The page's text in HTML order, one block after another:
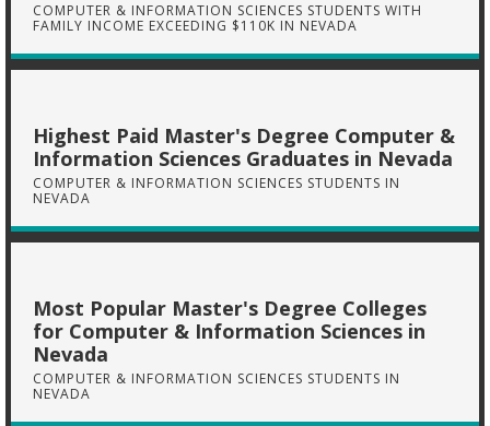
COMPUTER & INFORMATION SCIENCES STUDENTS WITH
FAMILY INCOME EXCEEDING $110K IN NEVADA
Highest Paid Master's Degree Computer &
Information Sciences Graduates in Nevada
COMPUTER & INFORMATION SCIENCES STUDENTS IN
NEVADA
Most Popular Master's Degree Colleges
for Computer & Information Sciences in
Nevada
COMPUTER & INFORMATION SCIENCES STUDENTS IN
NEVADA